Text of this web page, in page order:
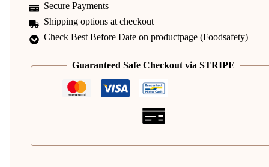
Secure Payments
Shipping options at checkout
Check Best Before Date on productpage (Foodsafety)
Guaranteed Safe Checkout via STRIPE